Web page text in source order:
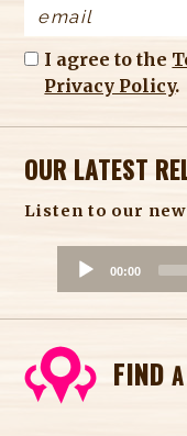
I agree to the
Privacy Policy.
OUR LATEST
Listen to our
o
P
00:00
FINDA